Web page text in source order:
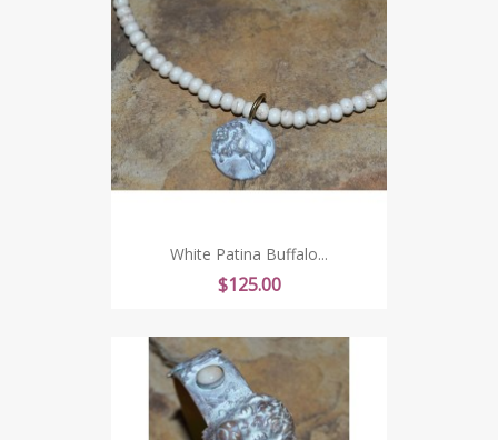
White Patina Buffalo...
Price
$125.00